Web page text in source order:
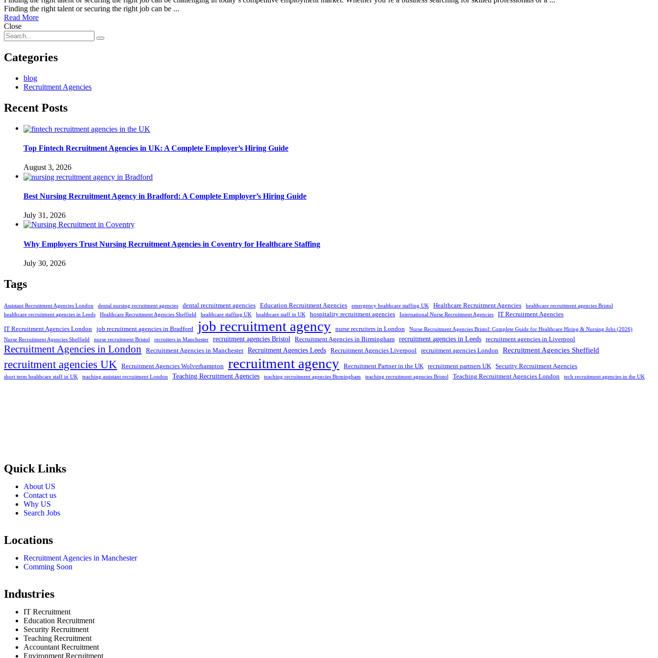
Finding the right talent or securing the right job can be ...
Read More
Close
Categories
blog
Recruitment Agencies
Recent Posts
Top Fintech Recruitment Agencies in UK: A Complete Employer’s Hiring Guide
August 3, 2026
Best Nursing Recruitment Agency in Bradford: A Complete Employer’s Hiring Guide
July 31, 2026
Why Employers Trust Nursing Recruitment Agencies in Coventry for Healthcare Staffing
July 30, 2026
Tags
Assistant Recruitment Agencies London dental nursing recruitment agencies dental recruitment agencies Education Recruitment Agencies emergency healthcare staffing UK Healthcare Recruitment Agencies
healthcare recruitment agencies Bristol
healthcare recruitment agencies in Leeds
Healthcare Recruitment Agencies Sheffield healthcare staffing UK healthcare staff in UK hospitality recruitment agencies International Nurse Recruitment Agencies IT Recruitment Agencies
IT Recruitment Agencies London job recruitment agencies in Bradford job recruitment agency nurse recruiters in London
Nurse Recruitment Agencies Bristol: Complete Guide for Healthcare Hiring & Nursing Jobs (2026)
Nurse Recruitment Agencies Sheffield
nurse recruitment Bristol recruiters in Manchester recruitment agencies Bristol Recruitment Agencies in Birmingham recruitment agencies in Leeds recruitment agencies in Liverpool
Recruitment Agencies in London Recruitment Agencies in Manchester Recruitment Agencies Leeds Recruitment Agencies Liverpool recruitment agencies London Recruitment Agencies Sheffield
recruitment agencies UK Recruitment Agencies Wolverhampton recruitment agency Recruitment Partner in the UK recruitment partners UK Security Recruitment Agencies
short term healthcare staff in UK teaching assistant recruitment London Teaching Recruitment Agencies teaching recruitment agencies Birmingham teaching recruitment agencies Bristol Teaching Recruitment Agencies London tech recruitment agencies in the UK
Quick Links
About US
Contact us
Why US
Search Jobs
Locations
Recruitment Agencies in Manchester
Comming Soon
Industries
IT Recruitment
Education Recruitment
Security Recruitment
Teaching Recruitment
Accountant Recruitment
Environment Recruitment